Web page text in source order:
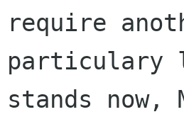
require
stands